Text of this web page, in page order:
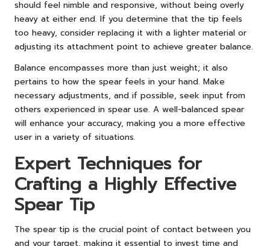
should feel nimble and responsive, without being overly
heavy at either end. If you determine that the tip feels
too heavy, consider replacing it with a lighter material or
adjusting its attachment point to achieve greater balance.
Balance encompasses more than just weight; it also
pertains to how the spear feels in your hand. Make
necessary adjustments, and if possible, seek input from
others experienced in spear use. A well-balanced spear
will enhance your accuracy, making you a more effective
user in a variety of situations.
Expert Techniques for
Crafting a Highly Effective
Spear Tip
The spear tip is the crucial point of contact between you
and your target, making it essential to invest time and